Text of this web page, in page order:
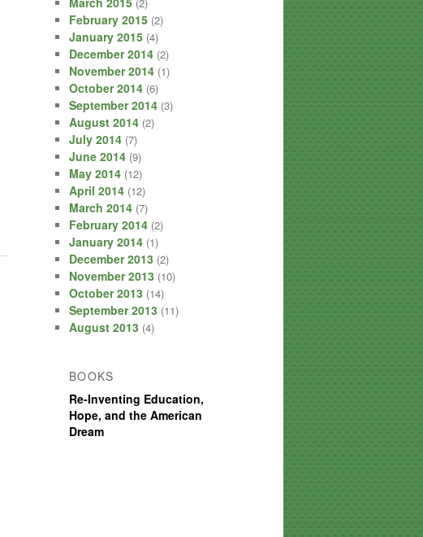
February 2015 (2)
January 2015 (4)
December 2014 (2)
November 2014 (1)
October 2014 (6)
September 2014 (3)
August 2014 (2)
July 2014 (7)
June 2014 (9)
May 2014 (12)
April 2014 (12)
March 2014 (7)
February 2014 (2)
January 2014 (1)
December 2013 (2)
November 2013 (10)
October 2013 (14)
September 2013 (11)
August 2013 (4)
BOOKS
Re-Inventing Education,
Hope, and the American
Dream